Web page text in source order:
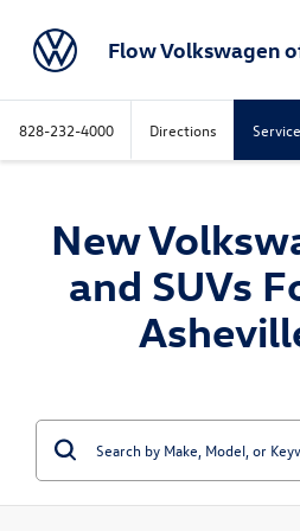
Flow Volkswagen
828-232-4000 Directions Service
New
and SUVs